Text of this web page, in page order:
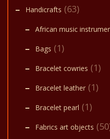
Handicrafts (63)
African music
Bags (1)
Bracelet cowries (1)
Bracelet leather (1)
Bracelet pearl (1)
Fabrics art objects